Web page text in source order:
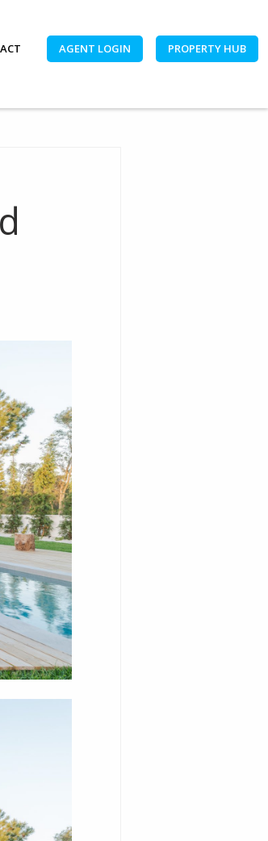
AGENT LOGIN PROPERTY HUB